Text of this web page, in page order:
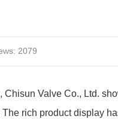
2079
Chisun Valve Co., Ltd.
rich product display